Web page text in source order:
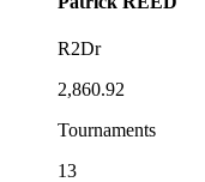
R2Dr
2,860.92
Tournaments
13